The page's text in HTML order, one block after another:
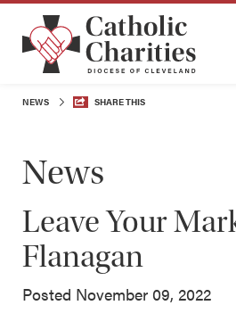
NEWS SHARE THIS
News
Leave Your
Flanagan
Posted November 09, 2022